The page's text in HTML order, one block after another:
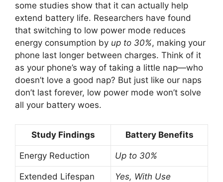
some studies show that it can actually help
extend battery life. Researchers have found
that switching to low power mode reduces
energy consumption by up to 30%, making your
phone last longer between charges. Think of it
as your phone’s way of taking a little nap—who
doesn’t love a good nap? But just like our naps
don’t last forever, low power mode won’t solve
all your battery woes.
Study Findings Battery Benefits
Energy Reduction Up to 30%
Extended Lifespan Yes, With Use